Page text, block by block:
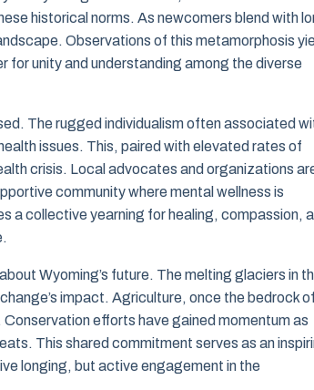
historical norms. As newcomers blend with
Observations of this metamorphosis
unity and understanding among the diverse
The rugged individualism often associated
issues. This, paired with elevated rates of
crisis. Local advocates and organizations
community where mental wellness is
a collective yearning for healing, compassion,
Wyoming’s future. The melting glaciers in
impact. Agriculture, once the bedrock of
efforts have gained momentum as
This shared commitment serves as an
longing, but active engagement in the